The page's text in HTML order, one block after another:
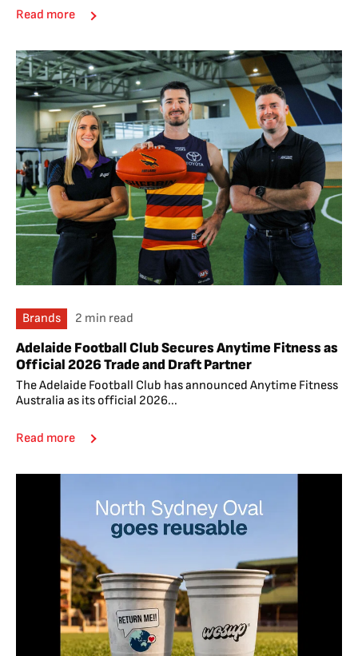
Read more
Brands 2 min read
Adelaide Football Club Secures Anytime Fitness as
Official 2026 Trade and Draft Partner
The Adelaide Football Club has announced Anytime Fitness
Australia as its official 2026...
Read more